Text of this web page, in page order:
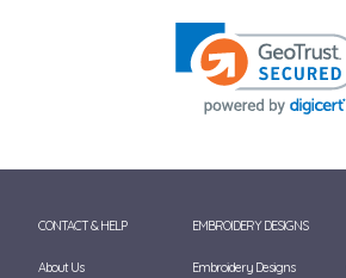
CONTACT & HELP
About Us
EMBROIDERY DESIGNS
Embroidery Designs